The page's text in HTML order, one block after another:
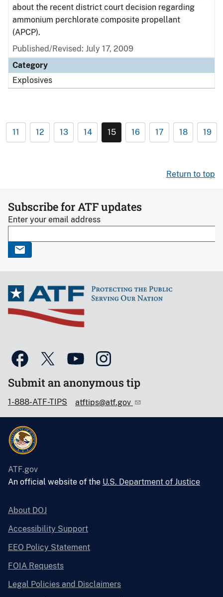
about the recent district court decision regarding
ammonium perchlorate composite propellant
(APCP).
Published/Revised: July 17, 2009
Category
Explosives
11 12 13 14 15 16 17 18 19
Return to top
Subscribe for ATF updates
Enter your email address
Submit an anonymous tip
1-888-ATF-TIPS atftips@atf.gov
ATF.gov
An official website of the U.S. Department of Justice
About DOJ
Accessibility Support
EEO Policy Statement
FOIA Requests
Legal Policies and Disclaimers